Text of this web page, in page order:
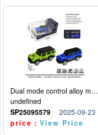
Dual mode control alloy model car
undefined
SP25095579
2025-09-23
price：View Price